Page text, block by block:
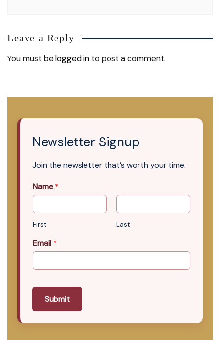
Leave a Reply
You must belogged in to post a comment.
Newsletter Signup
Join the newsletter that’s worth your time.
Name *
First Last
Email *
Submit